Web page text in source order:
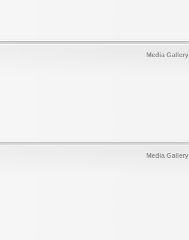
Media Gallery
Media Gallery